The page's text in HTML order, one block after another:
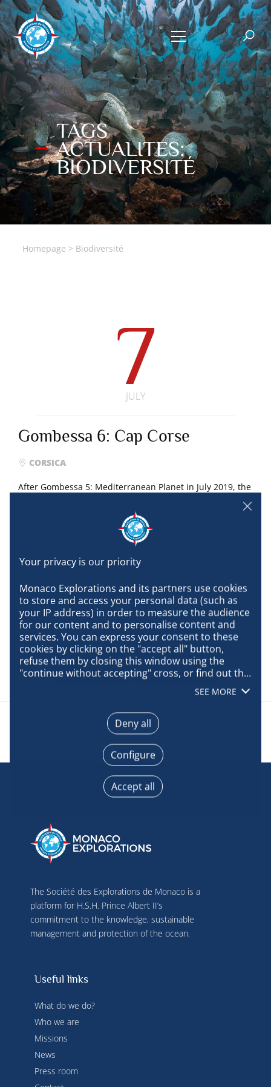
Monaco Explorations and its partners use cookies
to store and access your personal data (such as
your IP address) in order to measure the audience
for our content and to personalise content and
services. You can express your consent to these
cookies by clicking on the "accept all" button,
refuse them by closing this window using the
"continue without accepting" cross, or find out the
for each of them by clicking on "configure". By
clicking on "accept all", you agree that we may
access information stored on your terminal in
order to obtain data on our audience, develop and
improve our products, ensure security, prevent
fraud and debug, technically distribute content,
match and combine offline data sources, link
different terminals, receive and use device
identification characteristics sent automatically,
purposes. You can change your choices at any
time by clicking on "Manage my cookies" at the
bottom of the pages on this site. You can also
consult our privacy policy for more information.
SEE MORE
Accept all
Deny all
Configure
TAGS
ACTUALITES:
BIODIVERSITÉ
Homepage > Biodiversité
7
JULY
Gombessa 6: Cap Corse
CORSICA
After Gombessa 5: Mediterranean Planet in July 2019, the
Ballesta and the Andromeda Oceanology team, is once
again dedicated to the Big Blue. This new adventure to
discover the deep sea, which began in May, is supported
Monaco Foundation and Monaco Explorations.
The Société des Explorations de Monaco is a
platform for H.S.H. Prince Albert II’s
commitment to the knowledge, sustainable
management and protection of the ocean.
Useful links
What do we do?
Who we are
Missions
News
Press room